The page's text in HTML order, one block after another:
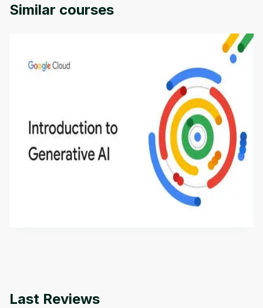
Similar courses
Introduction to Generative AI - English
This is an introductory microlearning course that
aims to define Generative AI, how it is used, and
how it differs from conventional machine learning
methods. The course also covers Google Tools
Last Reviews